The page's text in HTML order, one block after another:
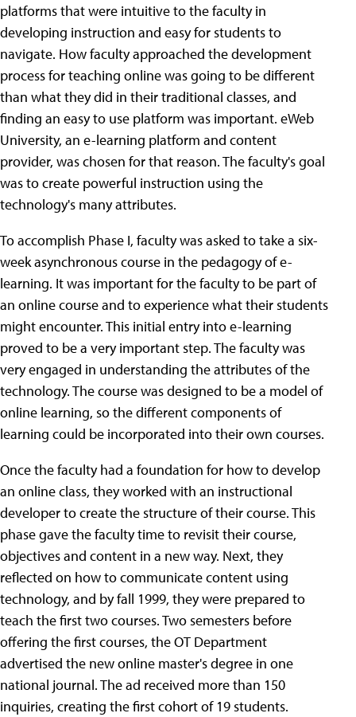
platforms that were intuitive to the faculty in
developing instruction and easy for students to
navigate. How faculty approached the development
process for teaching online was going to be different
than what they did in their traditional classes, and
finding an easy to use platform was important. eWeb
University, an e-learning platform and content
provider, was chosen for that reason. The faculty's goal
was to create powerful instruction using the
technology's many attributes.
To accomplish Phase I, faculty was asked to take a six-
week asynchronous course in the pedagogy of e-
learning. It was important for the faculty to be part of
an online course and to experience what their students
might encounter. This initial entry into e-learning
proved to be a very important step. The faculty was
very engaged in understanding the attributes of the
technology. The course was designed to be a model of
online learning, so the different components of
learning could be incorporated into their own courses.
Once the faculty had a foundation for how to develop
an online class, they worked with an instructional
developer to create the structure of their course. This
phase gave the faculty time to revisit their course,
objectives and content in a new way. Next, they
reflected on how to communicate content using
technology, and by fall 1999, they were prepared to
teach the first two courses. Two semesters before
offering the first courses, the OT Department
advertised the new online master's degree in one
national journal. The ad received more than 150
inquiries, creating the first cohort of 19 students.